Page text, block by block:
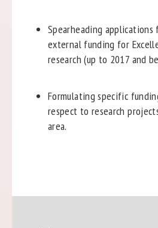
Spearheading
external funding for
research (up to 2017 and
Formulating specific
respect to research
area.